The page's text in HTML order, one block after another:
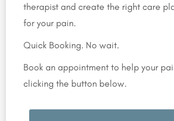
therapist and create the right care
for your pain.
Quick Booking. No wait.
Book an appointment to help your
clicking the button below.